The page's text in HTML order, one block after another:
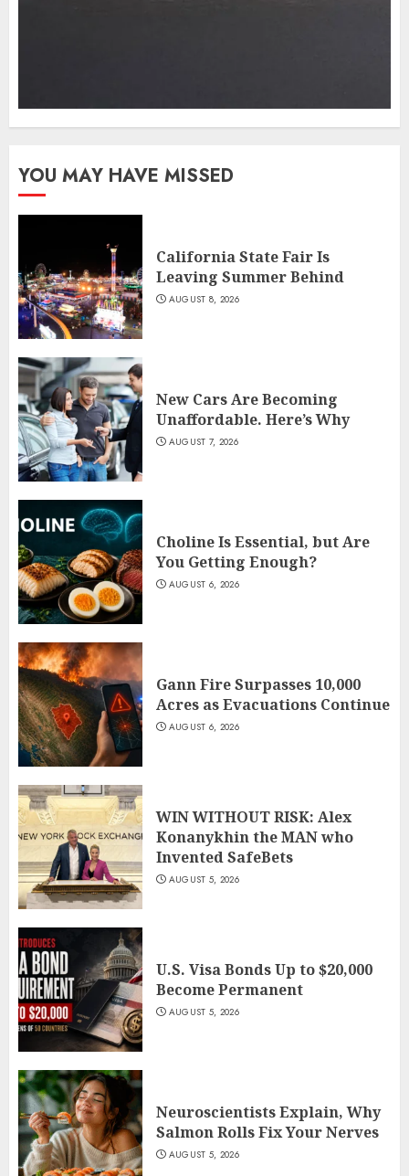
YOU MAY HAVE MISSED
California State Fair Is
Leaving Summer Behind
AUGUST 8, 2026
New Cars Are Becoming
Unaffordable. Here’s Why
AUGUST 7, 2026
Choline Is Essential, but Are
You Getting Enough?
AUGUST 6, 2026
Gann Fire Surpasses 10,000
Acres as Evacuations Continue
AUGUST 6, 2026
WIN WITHOUT RISK: Alex
Konanykhin the MAN who
Invented SafeBets
AUGUST 5, 2026
U.S. Visa Bonds Up to $20,000
Become Permanent
AUGUST 5, 2026
Neuroscientists Explain, Why
Salmon Rolls Fix Your Nerves
AUGUST 5, 2026